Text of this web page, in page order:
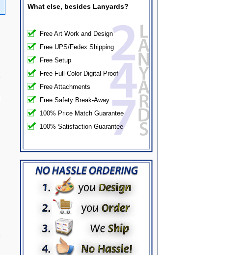
What else, besides Lanyards?
Free Art Work and Design
Free UPS/Fedex Shipping
Free Setup
Free Full-Color Digital Proof
Free Attachments
Free Safety Break-Away
100% Price Match Guarantee
100% Satisfaction Guarantee